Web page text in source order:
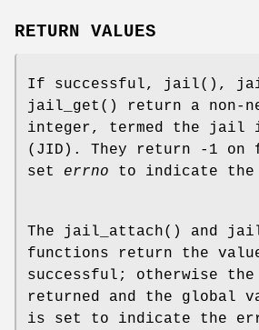
RETURN VALUES
If successful, jail(),
jail_get () return a non-
integer, termed the jail
(JID). They return -1 on
set errno to indicate
The jail_attach() and
functions return the
successful; otherwise
returned and the global
is set to indicate the